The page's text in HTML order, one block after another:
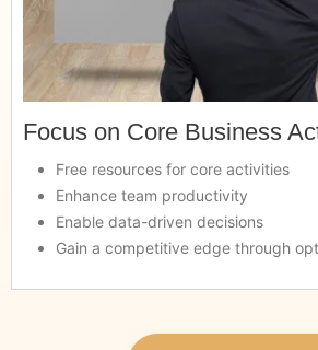
Focus on Core Business
Free resources for core activities
Enhance team productivity
Enable data-driven decisions
Gain a competitive edge through